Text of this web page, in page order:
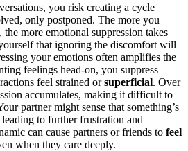
you risk creating a cycle
only postponed. The more you
more emotional suppression takes
that ignoring the discomfort will
your emotions often amplifies the
feelings head-on, you suppress
feel strained orsuperficial. Over
accumulates, making it difficult to
partner might sense that something’s
to further frustration and
can cause partners or friends to feel
when they care deeply.